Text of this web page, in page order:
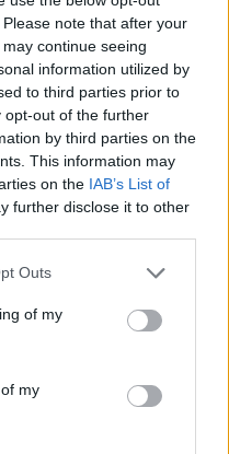
note that after your
continue seeing
information utilized by
to third parties prior to
opt-out of the further
by third parties on the
This information may
on the IAB’s List of
further disclose it to other
Outs
of my
my
below the $1.20 mark is
of the building
the outlook for the
a notable loss of growth
expected to be
Wetherspoon